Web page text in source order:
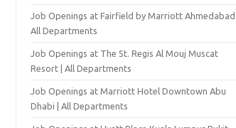
Job Openings at Fairfield by Marriott Ahmedabad |
All Departments
Job Openings at The St. Regis Al Mouj Muscat
Resort | All Departments
Job Openings at Marriott Hotel Downtown Abu
Dhabi | All Departments